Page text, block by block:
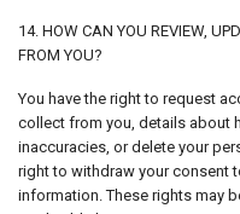
14. HOW CAN YOU REVIEW,
FROM YOU?
You have the right to request
collect from you, details about
inaccuracies, or delete your
right to withdraw your consent
information. These rights may